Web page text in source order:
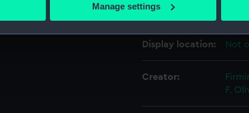
make our websites work correctly for you.
to remember your preferences, understand how our
to tailor our marketing to your interests and
to allow all cookies, change your preferences or opt-out
Manage settings
Materials:
Display location: Not
Creator:
F.